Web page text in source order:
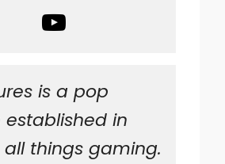
is a pop
in
all things gaming.